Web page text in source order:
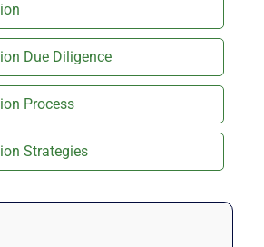
Due Diligence
Process
Strategies